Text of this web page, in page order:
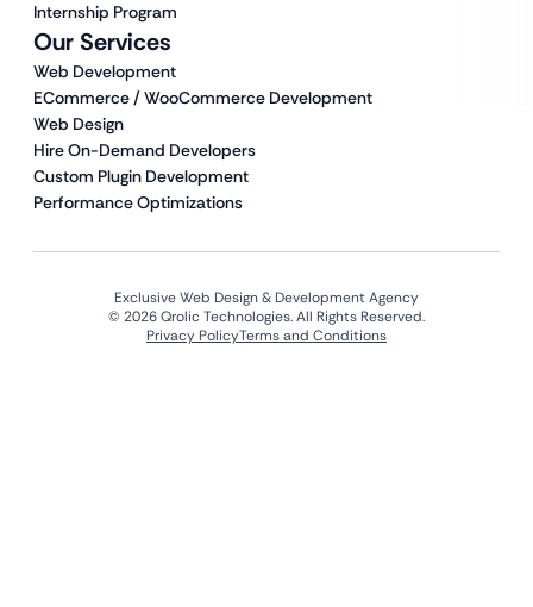
Our Services
Web Development
ECommerce / WooCommerce Development
Web Design
Hire On-Demand Developers
Custom Plugin Development
Performance Optimizations
Internship Program
Exclusive Web Design & Development Agency
© 2026 Qrolic Technologies. All Rights Reserved.
Privacy PolicyTerms and Conditions